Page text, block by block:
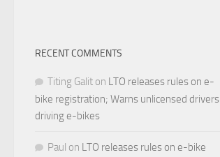
RECENT COMMENTS
Titing Galit on LTO releases rules on e-
bike registration; Warns unlicensed drivers
driving e-bikes
Paul on LTO releases rules on e-bike